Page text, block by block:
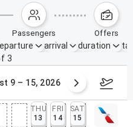
passengers offers
arrival duration
3
9 – 15, 2026
THU
13
FRI
14
SAT
15